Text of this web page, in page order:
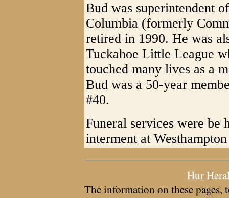
Bud was superintendent
Columbia (formerly
retired in 1990. He was
Tuckahoe Little League
touched many lives as a
Bud was a 50-year
#40.
Funeral services were be
interment at
Hur
The information on these pages,